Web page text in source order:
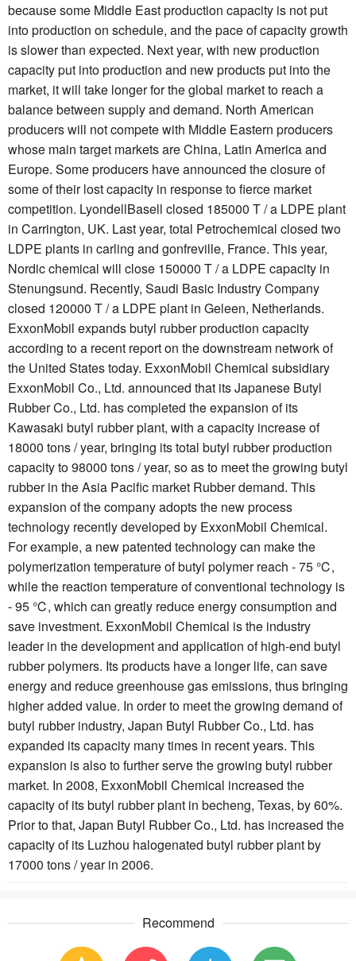
because some Middle East production capacity is not put
into production on schedule, and the pace of capacity growth
is slower than expected. Next year, with new production
capacity put into production and new products put into the
market, it will take longer for the global market to reach a
balance between supply and demand. North American
producers will not compete with Middle Eastern producers
whose main target markets are China, Latin America and
Europe. Some producers have announced the closure of
some of their lost capacity in response to fierce market
competition. LyondellBasell closed 185000 T / a LDPE plant
in Carrington, UK. Last year, total Petrochemical closed two
LDPE plants in carling and gonfreville, France. This year,
Nordic chemical will close 150000 T / a LDPE capacity in
Stenungsund. Recently, Saudi Basic Industry Company
closed 120000 T / a LDPE plant in Geleen, Netherlands.
ExxonMobil expands butyl rubber production capacity
according to a recent report on the downstream network of
the United States today. ExxonMobil Chemical subsidiary
ExxonMobil Co., Ltd. announced that its Japanese Butyl
Rubber Co., Ltd. has completed the expansion of its
Kawasaki butyl rubber plant, with a capacity increase of
18000 tons / year, bringing its total butyl rubber production
capacity to 98000 tons / year, so as to meet the growing butyl
rubber in the Asia Pacific market Rubber demand. This
expansion of the company adopts the new process
technology recently developed by ExxonMobil Chemical.
For example, a new patented technology can make the
polymerization temperature of butyl polymer reach - 75 ℃,
while the reaction temperature of conventional technology is
- 95 ℃, which can greatly reduce energy consumption and
save investment. ExxonMobil Chemical is the industry
leader in the development and application of high-end butyl
rubber polymers. Its products have a longer life, can save
energy and reduce greenhouse gas emissions, thus bringing
higher added value. In order to meet the growing demand of
butyl rubber industry, Japan Butyl Rubber Co., Ltd. has
expanded its capacity many times in recent years. This
expansion is also to further serve the growing butyl rubber
market. In 2008, ExxonMobil Chemical increased the
capacity of its butyl rubber plant in becheng, Texas, by 60%.
Prior to that, Japan Butyl Rubber Co., Ltd. has increased the
capacity of its Luzhou halogenated butyl rubber plant by
17000 tons / year in 2006.
Recommend